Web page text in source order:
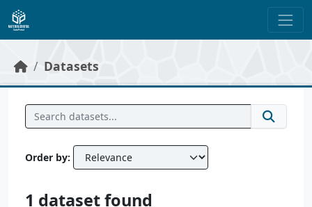
Skip to main content
Datasets
Order by
1 dataset found